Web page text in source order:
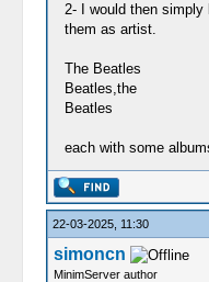
2- I would then
them as artist.
The Beatles
Beatles,the
Beatles
each with some
22-03-2025, 11:30
simoncn
MinimServer author